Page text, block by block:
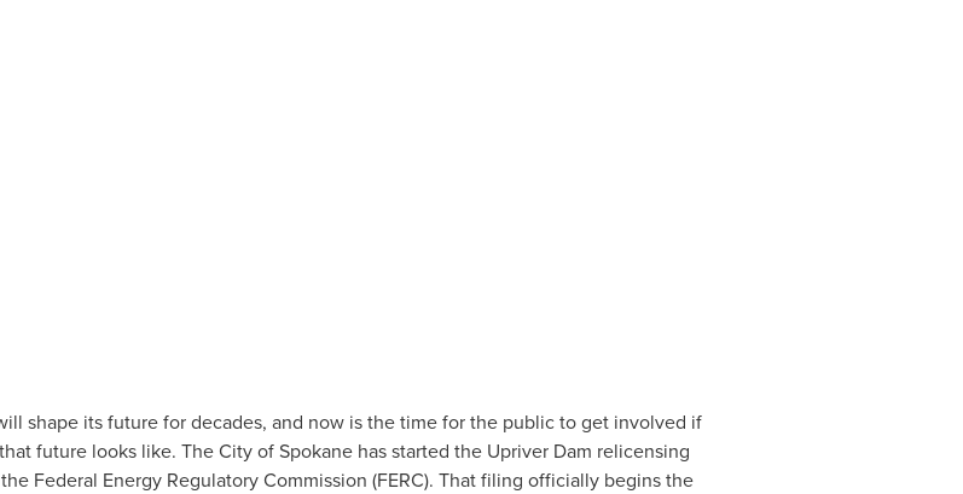
shape its future for decades, and now is the time for the public to get involved if
future looks like. The City of Spokane has started the Upriver Dam relicensing
Federal Energy Regulatory Commission (FERC). That filing officially begins the